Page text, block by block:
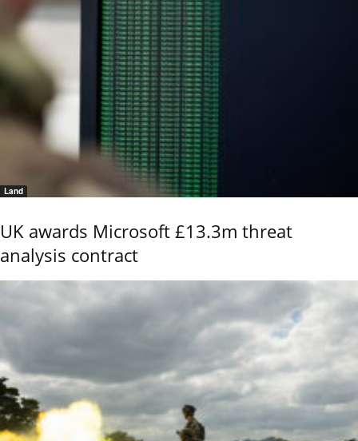
Land
UK awards Microsoft £13.3m threat
analysis contract